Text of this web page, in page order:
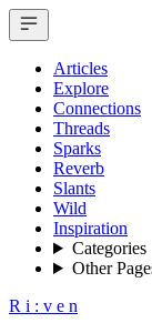
Articles
Explore
Connections
Threads
Sparks
Reverb
Slants
Wild
Inspiration
Categories
Other
R i : v e n